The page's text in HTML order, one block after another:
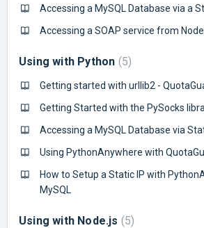
Accessing a MySQL Database via a
Accessing a SOAP service from
Using with Python 5
Getting started with urllib2 -
Getting Started with the PySocks
Accessing a MySQL Database via
Using PythonAnywhere with
How to Setup a Static IP with
MySQL
Using with Node.js 5